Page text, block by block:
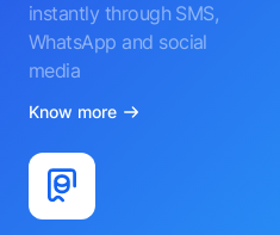
instantly through SMS,
WhatsApp and social
media
Know more